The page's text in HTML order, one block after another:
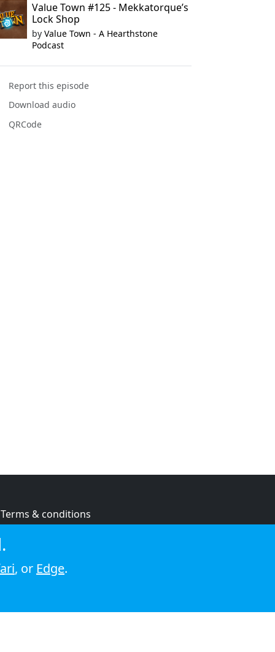
Value Town #125 - Mekkatorque’s
Lock Shop
by Value Town - A Hearthstone
Podcast
Report this episode
Download audio
QRCode
Terms & conditions
Cookie policy
, or Edge.